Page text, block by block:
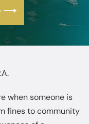
when someone is
fines to community